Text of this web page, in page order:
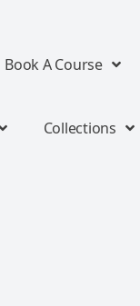
Book A Course
Collections